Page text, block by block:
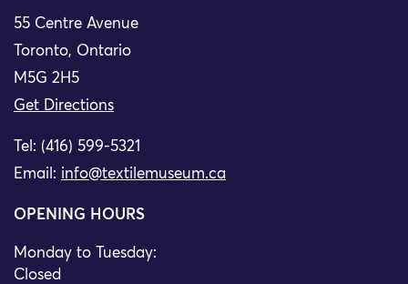
55 Centre Avenue
Toronto, Ontario
M5G 2H5
Get Directions
Tel: (416) 599-5321
Email: info@textilemuseum.ca
OPENING HOURS
Monday to Tuesday:
Closed